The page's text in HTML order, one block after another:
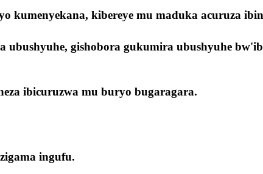
kumenyekana, kibereye mu maduka acuruza
ubushyuhe, gishobora gukumira ubushyuhe
ibicuruzwa mu buryo bugaragara.
ingufu.